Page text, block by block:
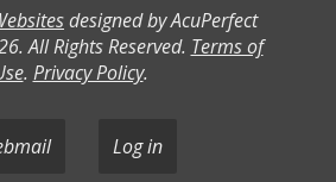
designed by AcuPerfect
All Rights Reserved. Terms of
. Privacy Policy.
Log in